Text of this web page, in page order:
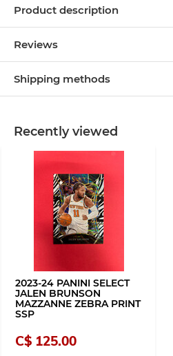
Product description
Reviews
Shipping methods
Recently viewed
2023-24 PANINI SELECT
JALEN BRUNSON
MAZZANNE ZEBRA PRINT
SSP
C$ 125.00